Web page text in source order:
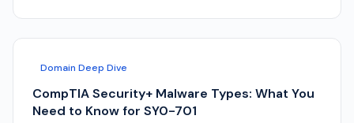
Domain Deep Dive
CompTIA Security+ Malware Types: What You
Need to Know for SY0-701